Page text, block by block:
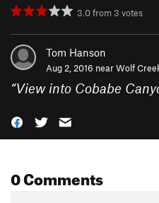
3.0from 3 votes
Tom Hanson
Aug 2, 2016 nearWolf
“View into Cobabe
0 Comments